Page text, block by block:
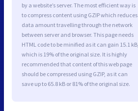
by a website’s server. The most efficient way is
to compress content using GZIP which reduces
data amount travelling through the network
between server and browser. This page needs
HTML code to be minified as it can gain 15.1 kB,
which is 19% of the original size. It is highly
recommended that content of this web page
should be compressed using GZIP, as it can
save up to 65.8 kB or 81% of the original size.